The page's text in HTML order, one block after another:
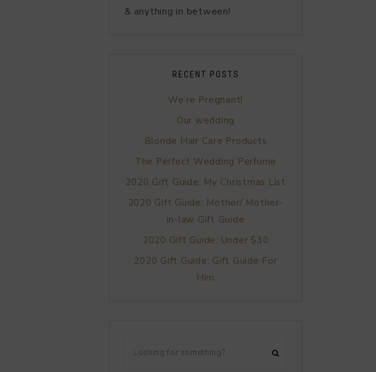
& anything in between!
RECENT POSTS
We’re Pregnant!
Our wedding
Blonde Hair Care Products
The Perfect Wedding Perfume
2020 Gift Guide: My Christmas List
2020 Gift Guide: Mother/ Mother-
in-law Gift Guide
2020 Gift Guide: Under $30
2020 Gift Guide: Gift Guide For
Him